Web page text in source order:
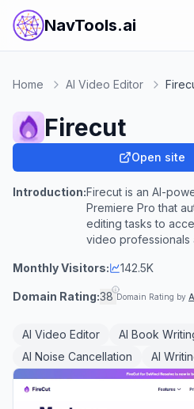
NavTools.ai
Home AI Video Editor
Firecut
Open site
Introduction:Firecut is an AI-
Premiere Pro that
editing tasks to
video professionals
Monthly Visitors: 142.5K
Domain Rating:38 Domain Rating by
AI Video Editor AI Book
AI Noise Cancellation
AI